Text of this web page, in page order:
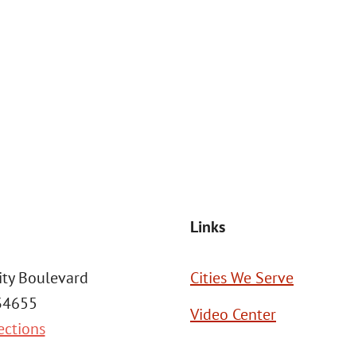
Boulevard
Links
Cities We Serve
Video Center